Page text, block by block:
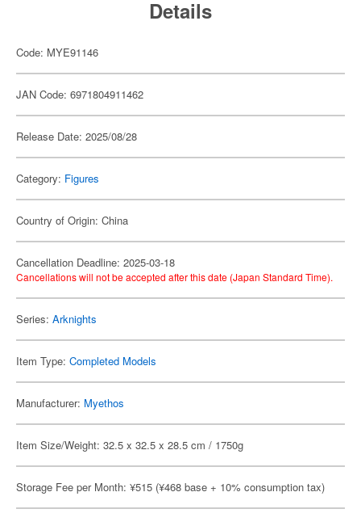
Details
Code: MYE91146
JAN Code: 6971804911462
Release Date: 2025/08/28
Category: Figures
Country of Origin: China
Cancellation Deadline: 2025-03-18
Cancellations will not be accepted after this date (Japan Standard Time).
Series: Arknights
Item Type: Completed Models
Manufacturer: Myethos
Item Size/Weight: 32.5 x 32.5 x 28.5 cm / 1750g
Storage Fee per Month: ¥515 (¥468 base + 10% consumption tax)